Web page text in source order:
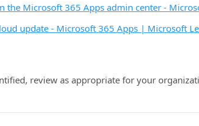
the Microsoft 365 Apps admin center -
update - Microsoft 365 Apps | Microsoft
review as appropriate for your